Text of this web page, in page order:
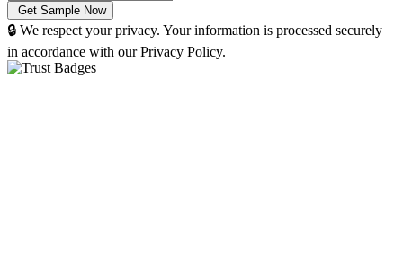
🔒 We respect your privacy. Your information is processed securely
in accordance with our Privacy Policy.